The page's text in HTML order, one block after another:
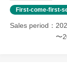
First-come-first-
Sales period
〜